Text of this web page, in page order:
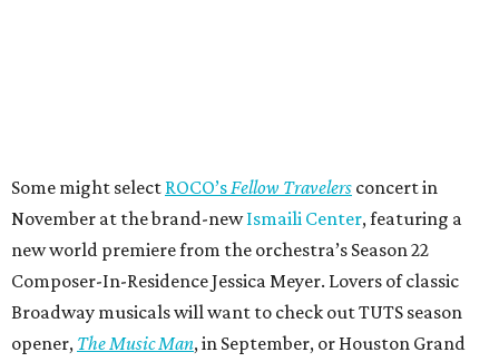
Some might select ROCO’s Fellow Travelers concert in
November at the brand-newIsmaili Center, featuring a
new world premiere from the orchestra’s Season 22
Composer-In-Residence Jessica Meyer. Lovers of classic
Broadway musicals will want to check out TUTS season
opener, The Music Man, in September, or Houston Grand